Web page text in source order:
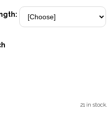
21 in stock.